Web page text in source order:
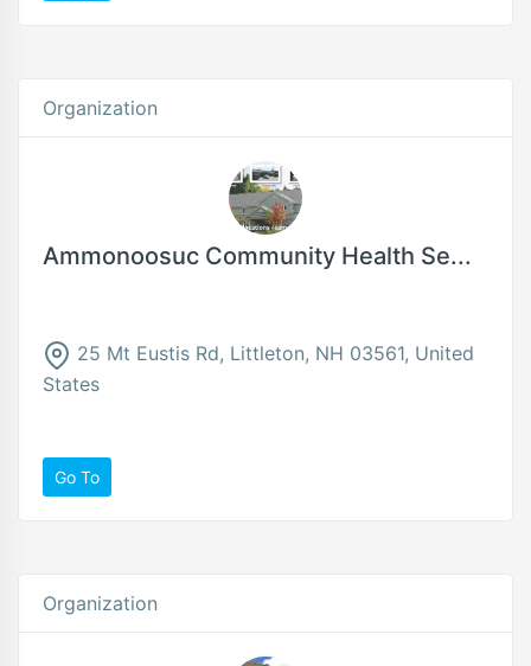
Organization
Ammonoosuc Community Health Se...
25 Mt Eustis Rd, Littleton, NH 03561, United
States
Go To
Organization